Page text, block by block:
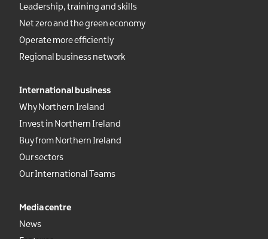
Leadership, training and skills
Net zero and the green economy
Operate more efficiently
Regional business network
International business
Why Northern Ireland
Invest in Northern Ireland
Buy from Northern Ireland
Our sectors
Our International Teams
Media centre
News